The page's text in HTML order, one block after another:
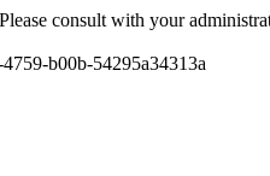
consult with your
b00b-54295a34313a